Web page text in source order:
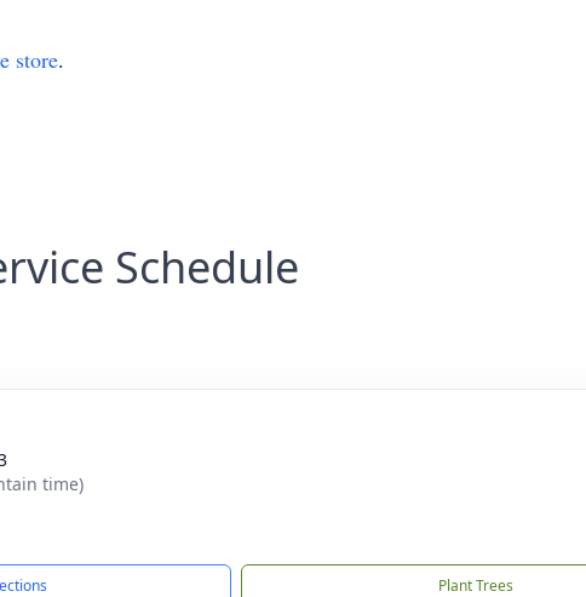
store.
Schedule
time)
Plant Trees